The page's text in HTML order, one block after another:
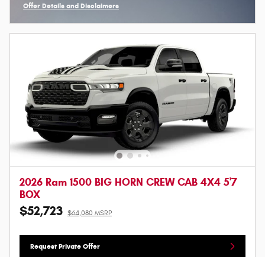
Offer Details and Disclaimers
Open Incentive Modal
2026 Ram 1500 BIG HORN CREW CAB 4X4 5'7
BOX
$52,723 $64,080 MSRP
Request Private Offer